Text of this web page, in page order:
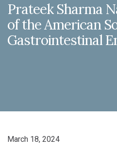
Prateek Sharma
of the American
Gastrointestinal
March 18, 2024